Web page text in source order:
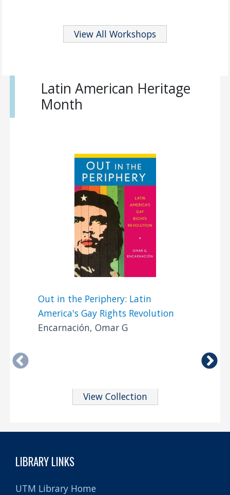
View All Workshops
Latin American Heritage
Month
Out in the Periphery: Latin
America's Gay Rights Revolution
Encarnación, Omar G
View Collection
LIBRARY LINKS
UTM Library Home